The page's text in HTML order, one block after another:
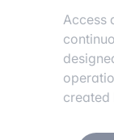
Access
created